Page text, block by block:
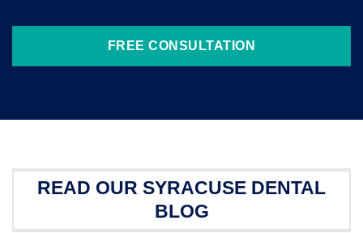
FREE CONSULTATION
READ OUR SYRACUSE DENTAL
BLOG